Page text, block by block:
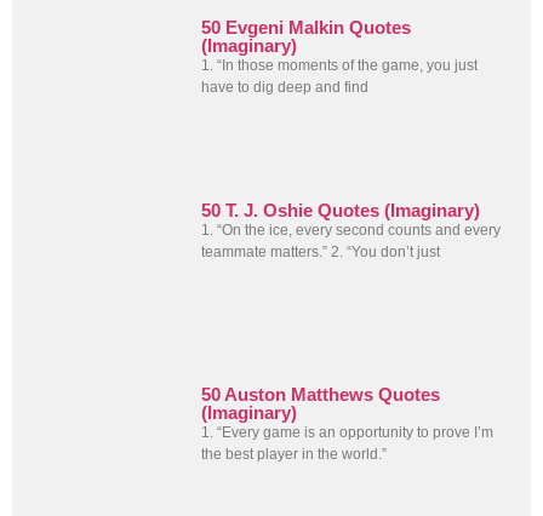
50 Evgeni Malkin Quotes
(Imaginary)
1. “In those moments of the game, you just
have to dig deep and find
50 T. J. Oshie Quotes (Imaginary)
1. “On the ice, every second counts and every
teammate matters.” 2. “You don’t just
50 Auston Matthews Quotes
(Imaginary)
1. “Every game is an opportunity to prove I’m
the best player in the world.”